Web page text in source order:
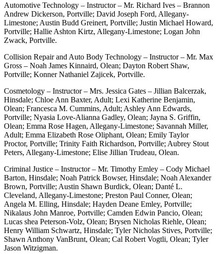
Automotive Technology – Instructor – Mr. Richard Ives – Brannon
Andrew Dickerson, Portville; David Joseph Ford, Allegany-
Limestone; Austin Budd Greinert, Portville; Justin Michael Howard,
Portville; Hallie Ashton Kirtz, Allegany-Limestone; Logan John
Zwack, Portville.
Collision Repair and Auto Body Technology – Instructor – Mr. Max
Gross – Noah James Kinnaird, Olean; Dayton Robert Shaw,
Portville; Konner Nathaniel Zajicek, Portville.
Cosmetology – Instructor – Mrs. Jessica Gates – Jillian Balcerzak,
Hinsdale; Chloe Ann Baxter, Adult; Lexi Katherine Benjamin,
Olean; Francesca M. Cummins, Adult; Ashley Ann Edwards,
Portville; Nyasia Love-Alianna Gadley, Olean; Jayna S. Griffin,
Olean; Emma Rose Hagen, Allegany-Limestone; Savannah Miller,
Adult; Emma Elizabeth Rose Oliphant, Olean; Emily Taylor
Proctor, Portville; Trinity Faith Richardson, Portville; Aubrey Stout
Peters, Allegany-Limestone; Elise Jillian Trudeau, Olean.
Criminal Justice – Instructor – Mr. Timothy Emley – Cody Michael
Barton, Hinsdale; Noah Patrick Bowser, Hinsdale; Noah Alexander
Brown, Portville; Austin Shawn Burdick, Olean; Danté L.
Cleveland, Allegany-Limestone; Preston Paul Conner, Olean;
Angela M. Elling, Hinsdale; Hayden Deane Emley, Portville;
Nikalaus John Manroe, Portville; Camden Edwin Pancio, Olean;
Lucas shea Peterson-Volz, Olean; Brysen Nicholas Riehle, Olean;
Henry William Schwartz, Hinsdale; Tyler Nicholas Stives, Portville;
Shawn Anthony VanBrunt, Olean; Cal Robert Vogtli, Olean; Tyler
Jason Witzigman.